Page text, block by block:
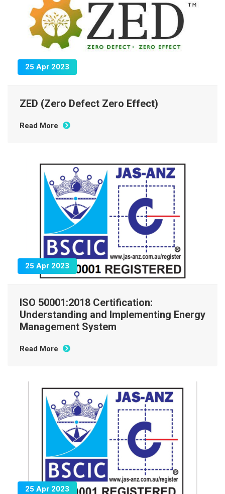
25 Apr 2023
ZED (Zero Defect Zero Effect)
Read More
25 Apr 2023
ISO 50001:2018 Certification:
Understanding and Implementing Energy
Management System
Read More
25 Apr 2023